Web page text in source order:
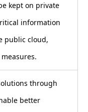
kept on private
information
public cloud,
through
better